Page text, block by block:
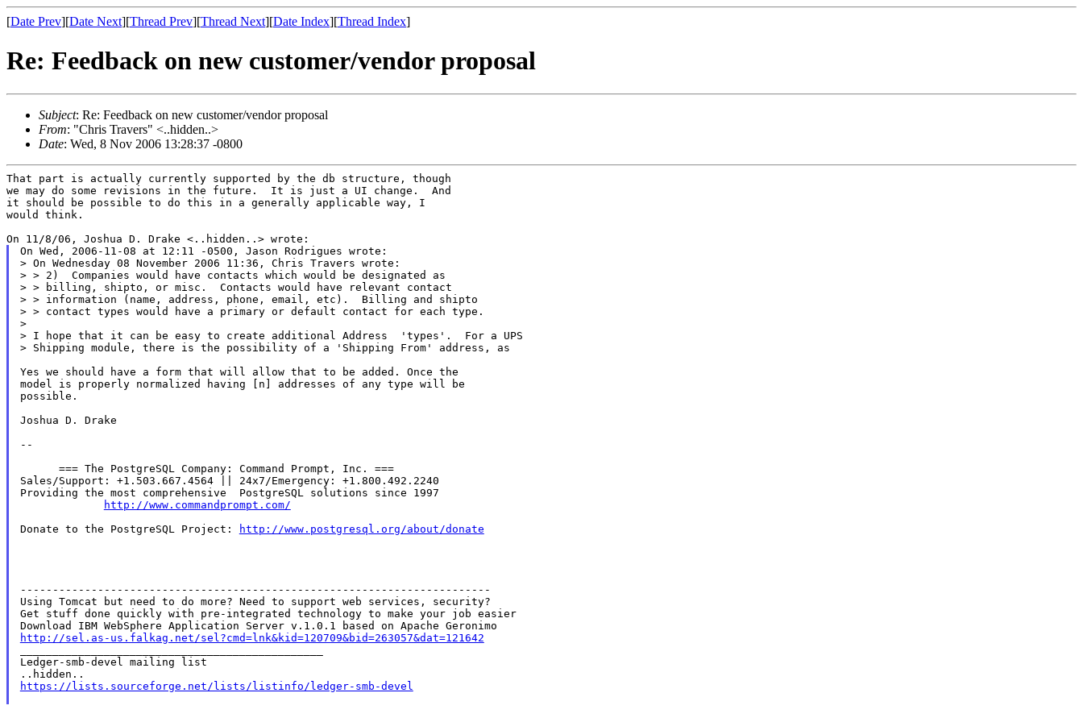
[Date Prev][Date Next][Thread Prev][Thread Next][Date Index][Thread Index]
Re: Feedback on new customer/vendor proposal
Subject: Re: Feedback on new customer/vendor proposal
From: "Chris Travers" <..hidden..>
Date: Wed, 8 Nov 2006 13:28:37 -0800
That part is actually currently supported by the db structure, though
we may do some revisions in the future.  It is just a UI change.  And
it should be possible to do this in a generally applicable way, I
would think.
On Wed, 2006-11-08 at 12:11 -0500, Jason Rodrigues wrote:
> On Wednesday 08 November 2006 11:36, Chris Travers wrote:
> > 2)  Companies would have contacts which would be designated as
> > billing, shipto, or misc.  Contacts would have relevant contact
> > information (name, address, phone, email, etc).  Billing and shipto
> > contact types would have a primary or default contact for each type.
>
> I hope that it can be easy to create additional Address  'types'.  For a UPS
> Shipping module, there is the possibility of a 'Shipping From' address, as
Yes we should have a form that will allow that to be added. Once the
model is properly normalized having [n] addresses of any type will be
possible.
Joshua D. Drake
--
      === The PostgreSQL Company: Command Prompt, Inc. ===
Sales/Support: +1.503.667.4564 || 24x7/Emergency: +1.800.492.2240
Providing the most comprehensive  PostgreSQL solutions since 1997
http://www.commandprompt.com/
Donate to the PostgreSQL Project:
http://www.postgresql.org/about/donate
-------------------------------------------------------------------------
Using Tomcat but need to do more? Need to support web services, security?
Get stuff done quickly with pre-integrated technology to make your job easier
http://sel.as-us.falkag.net/sel?cmd=lnk&kid=120709&bid=263057&dat=121642
Ledger-smb-devel mailing list
https://lists.sourceforge.net/lists/listinfo/ledger-smb-devel